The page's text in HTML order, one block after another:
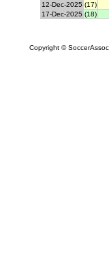
12-Dec-2025 (17)
17-Dec-2025 (18)
Copyright ©